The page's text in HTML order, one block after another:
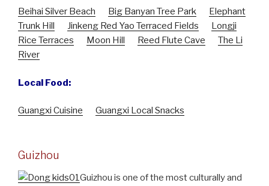
Beihai Silver Beach Big Banyan Tree Park
Elephant
Trunk Hill
Jinkeng Red Yao Terraced Fields
Longji
Rice Terraces
Moon Hill Reed Flute Cave
The Li
River
Local Food:
Guangxi Cuisine Guangxi Local Snacks
Guizhou
Guizhou is one of the most culturally and